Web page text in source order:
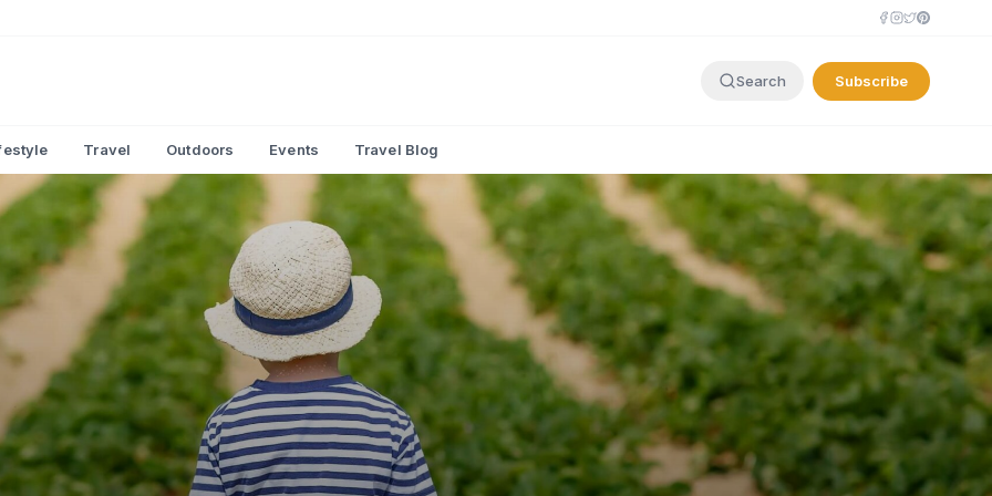
Search Subscribe
Travel Outdoors Events Travel Blog